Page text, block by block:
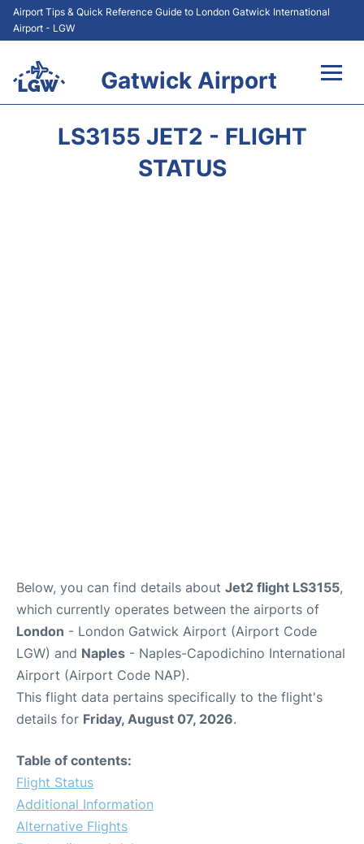
Airport Tips & Quick Reference Guide to London Gatwick International
Airport - LGW
Gatwick Airport
LS3155 JET2 - FLIGHT
STATUS
Below, you can find details about Jet2 flight LS3155,
which currently operates between the airports of
London - London Gatwick Airport (Airport Code
LGW) and Naples - Naples-Capodichino International
Airport (Airport Code NAP).
This flight data pertains specifically to the flight's
details for Friday, August 07, 2026.
Table of contents:
Flight Status
Additional Information
Alternative Flights